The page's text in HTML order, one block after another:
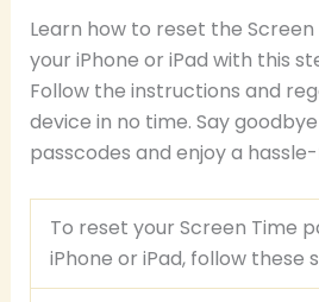
Learn how to reset the
your iPhone or iPad with this
Follow the instructions and
device in no time. Say
passcodes and enjoy a
To reset your Screen Time
iPhone or iPad, follow these